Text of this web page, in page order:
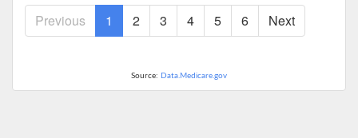
Previous 1 2 3 4 5 6 Next
Source: Data.Medicare.gov